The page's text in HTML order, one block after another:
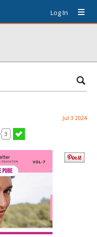
Log In
Jul 3 2024
3